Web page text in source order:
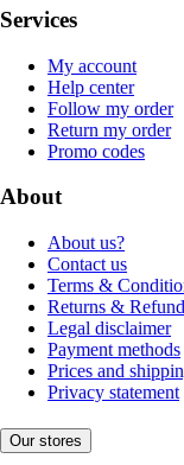
Services
My account
Help center
Follow my order
Return my order
Promo codes
About
About us?
Contact us
Terms &
Returns &
Legal disclaimer
Payment methods
Prices and
Privacy statement
Our stores